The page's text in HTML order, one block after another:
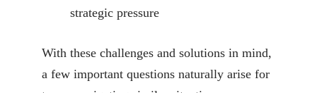
strategic pressure
With these challenges and solutions in mind,
a few important questions naturally arise for